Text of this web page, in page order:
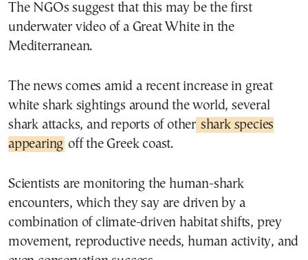
The NGOs suggest that this may be the first
underwater video of a Great White in the
Mediterranean.
The news comes amid a recent increase in great
white shark sightings around the world, several
shark attacks, and reports of other shark species
appearing off the Greek coast.
Scientists are monitoring the human-shark
encounters, which they say are driven by a
combination of climate-driven habitat shifts, prey
movement, reproductive needs, human activity, and